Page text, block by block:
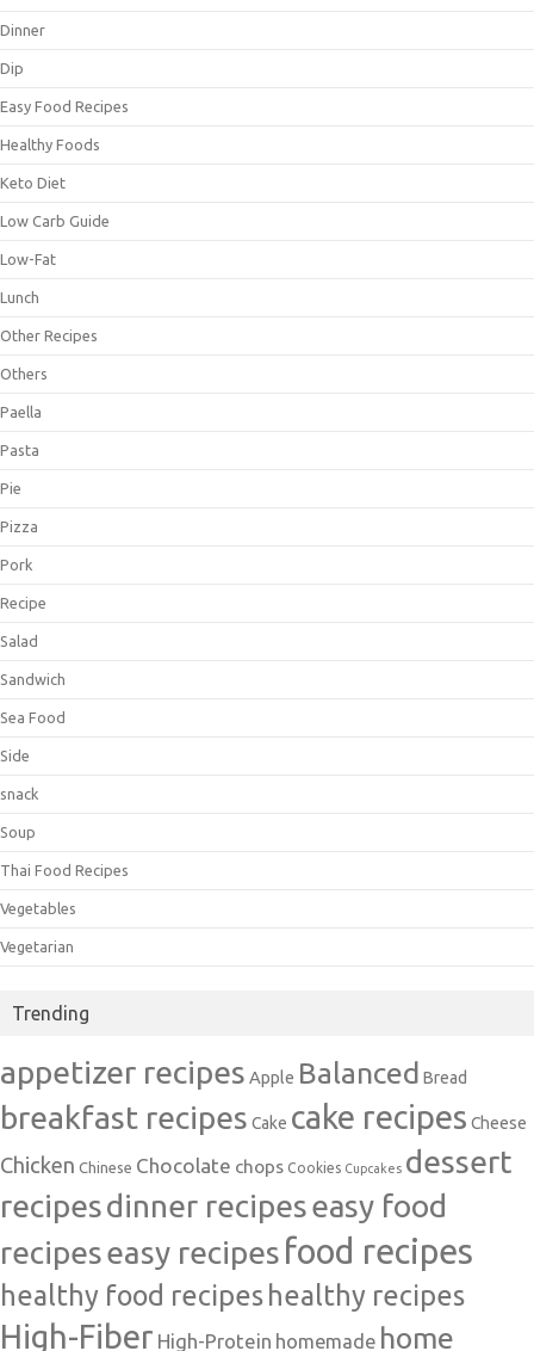
Dinner
Dip
Easy Food Recipes
Healthy Foods
Keto Diet
Low Carb Guide
Low-Fat
Lunch
Other Recipes
Others
Paella
Pasta
Pie
Pizza
Pork
Recipe
Salad
Sandwich
Sea Food
Side
snack
Soup
Thai Food Recipes
Vegetables
Vegetarian
Trending
appetizer recipes Apple Balanced Bread
breakfast recipes Cake cake recipes Cheese
Chicken Chinese Chocolate chops Cookies Cupcakes dessert
recipesdinner recipeseasy food
recipeseasy recipes food recipes
healthy food recipeshealthy recipes
High-Fiber High-Protein homemade home